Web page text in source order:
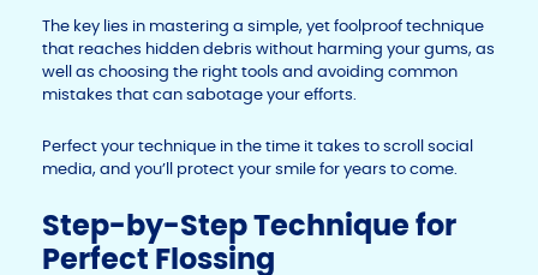
The key lies in mastering a simple, yet foolproof technique
that reaches hidden debris without harming your gums, as
well as choosing the right tools and avoiding common
mistakes that can sabotage your efforts.
Perfect your technique in the time it takes to scroll social
media, and you’ll protect your smile for years to come.
Step-by-Step Technique for
Perfect Flossing